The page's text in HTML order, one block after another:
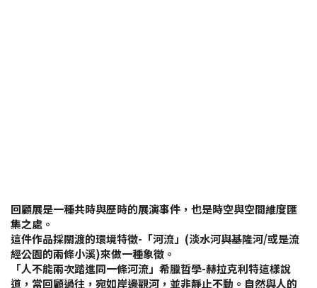
回顧展是一種共時與歷時的展演事件，也是時空與空間維度匯
集之處。
這件作品採關渡的環境特徵-「河流」(淡水河與基隆河/或是流
經公園的兩條小溪)來做一種象徵。
「人不能兩次踏進同一條河流」希臘哲學-赫拉克利特這樣說
道，當回顧過往，宛如岸邊觀河，並非靜止不動。自然與人的